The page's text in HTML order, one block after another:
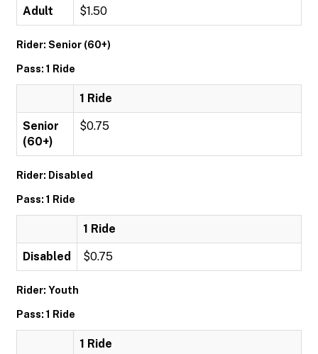
Adult $1.50
Rider: Senior (60+)
Pass: 1 Ride
1 Ride
Senior
(60+)
$0.75
Rider: Disabled
Pass: 1 Ride
1 Ride
Disabled $0.75
Rider: Youth
Pass: 1 Ride
1 Ride